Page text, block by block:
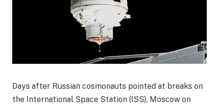
Days after Russian cosmonauts pointed at breaks on
the International Space Station (ISS), Moscow on